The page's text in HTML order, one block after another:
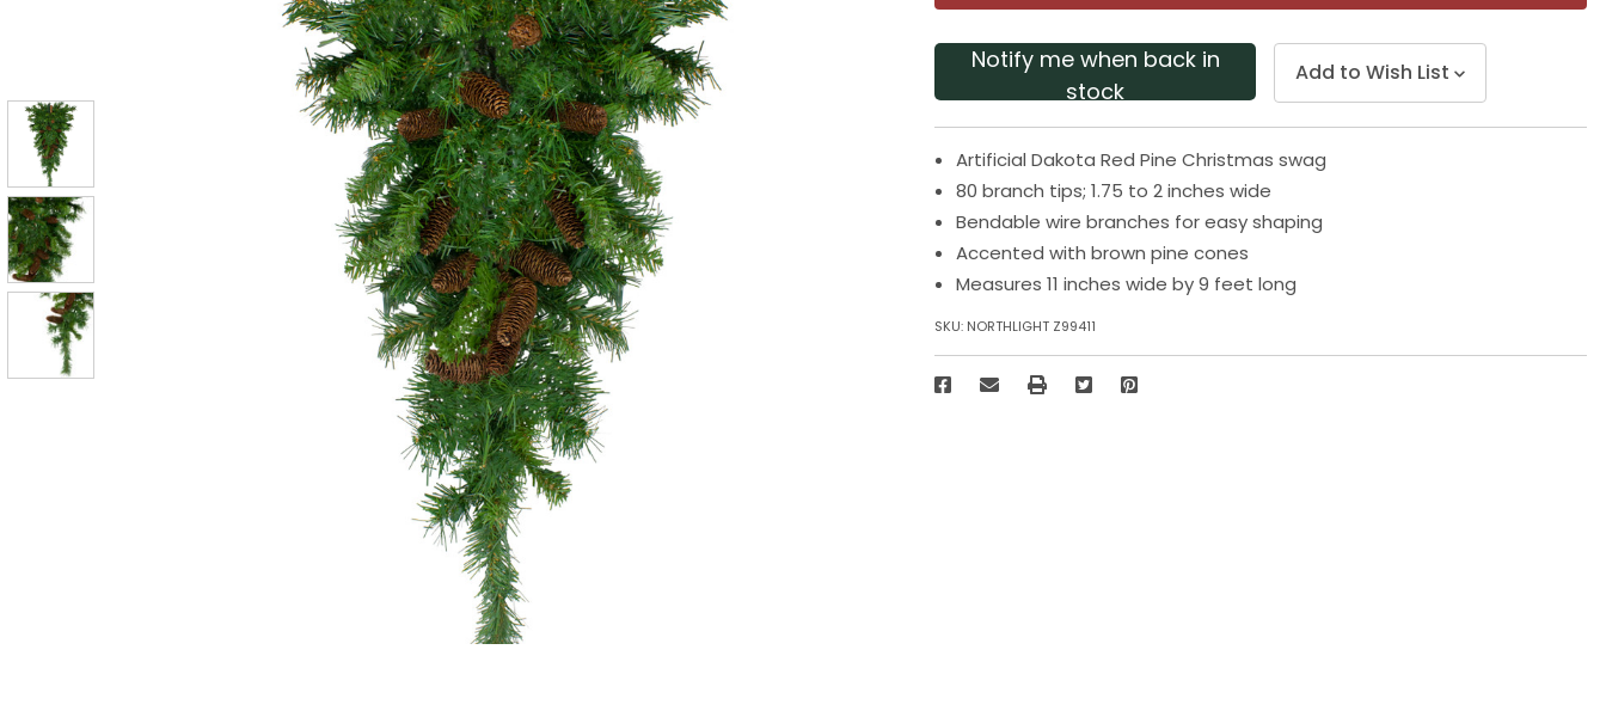
Notify me when back in
stock
Add to Wish List
Artificial Dakota Red Pine Christmas swag
80 branch tips; 1.75 to 2 inches wide
Bendable wire branches for easy shaping
Accented with brown pine cones
Measures 11 inches wide by 9 feet long
SKU: NORTHLIGHT Z99411